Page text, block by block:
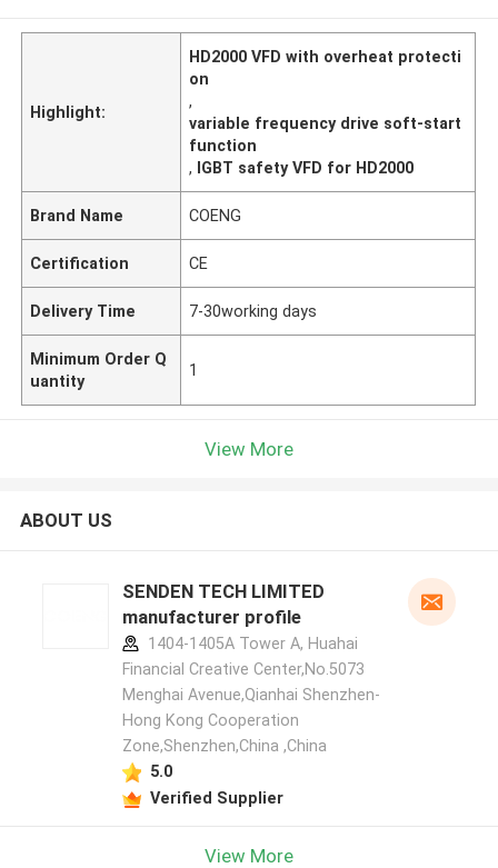
Highlight:
HD2000 VFD with overheat protecti
on
,
variable frequency drive soft-start
function
, IGBT safety VFD for HD2000
Brand Name COENG
Certification CE
Delivery Time 7-30working days
Minimum Order Q
uantity
1
View More
ABOUT US
SENDEN TECH LIMITED
manufacturer profile
1404-1405A Tower A, Huahai
Financial Creative Center,No.5073
Menghai Avenue,Qianhai Shenzhen-
Hong Kong Cooperation
Zone,Shenzhen,China ,China
5.0
Verified Supplier
View More